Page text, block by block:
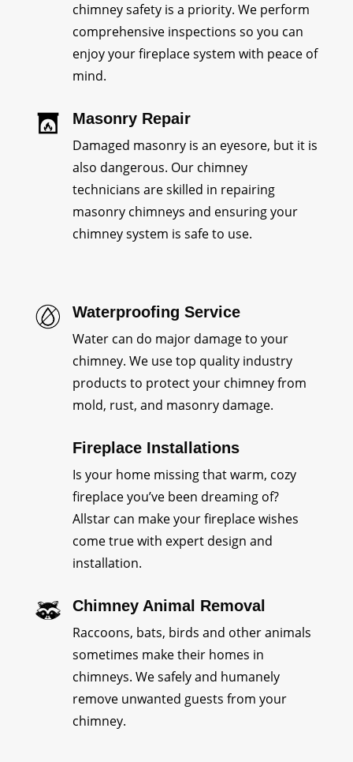
chimney safety is a priority. We perform
comprehensive inspections so you can
enjoy your fireplace system with peace of
mind.
Masonry Repair
Damaged masonry is an eyesore, but it is
also dangerous. Our chimney
technicians are skilled in repairing
masonry chimneys and ensuring your
chimney system is safe to use.
Waterproofing Service
Water can do major damage to your
chimney. We use top quality industry
products to protect your chimney from
mold, rust, and masonry damage.
Fireplace Installations
Is your home missing that warm, cozy
fireplace you’ve been dreaming of?
Allstar can make your fireplace wishes
come true with expert design and
installation.
Chimney Animal Removal
Raccoons, bats, birds and other animals
sometimes make their homes in
chimneys. We safely and humanely
remove unwanted guests from your
chimney.